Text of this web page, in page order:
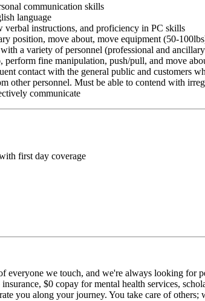
communication skills
language
instructions, and proficiency in PC skills
position, move about, move equipment (50-
a variety of personnel (professional and
fine manipulation, push/pull, and move
contact with the general public and customers
other personnel. Must be able to contend with
communicate
first day coverage
we touch, and we're always looking for
$0 copay for mental health services,
you along your journey. You take care of others;